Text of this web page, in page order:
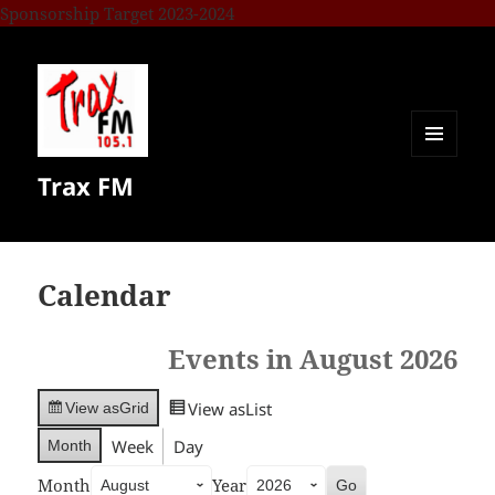
Sponsorship Target 2023-2024
Trax FM
Calendar
Events in August 2026
View asGrid View asList
Month Week
Day
Month
Year